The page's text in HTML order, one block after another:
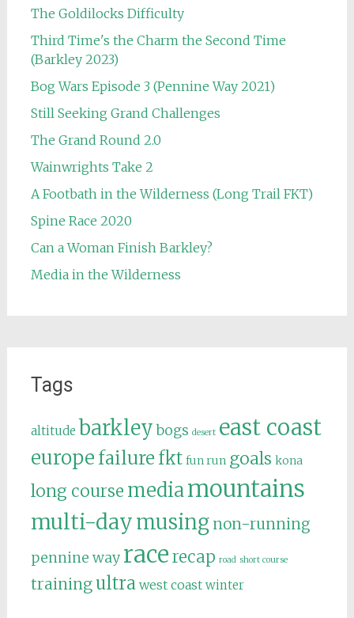
The Goldilocks Difficulty
Third Time's the Charm the Second Time
(Barkley 2023)
Bog Wars Episode 3 (Pennine Way 2021)
Still Seeking Grand Challenges
The Grand Round 2.0
Wainwrights Take 2
A Footbath in the Wilderness (Long Trail FKT)
Spine Race 2020
Can a Woman Finish Barkley?
Media in the Wilderness
Tags
altitude barkley bogs desert east coast
europe failure fkt fun run goals kona
long course mediamountains
multi-daymusing non-running
pennine way racerecap road short course
trainingultra west coast winter